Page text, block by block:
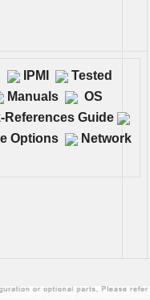
IPMI
Tested
Manuals
OS
References Guide
Options
Network